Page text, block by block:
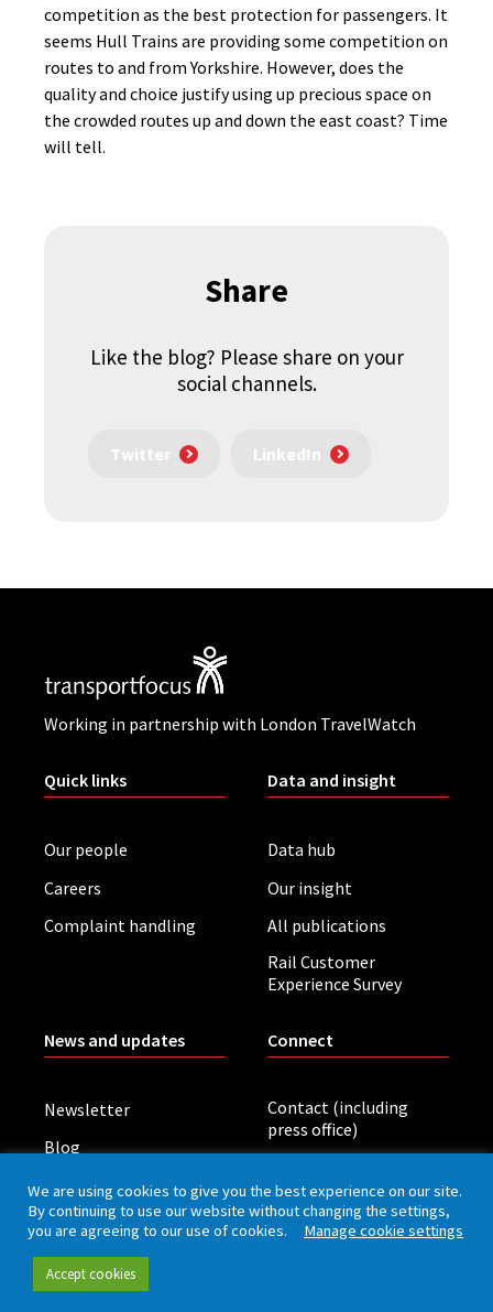
competition as the best protection for passengers. It
seems Hull Trains are providing some competition on
routes to and from Yorkshire. However, does the
quality and choice justify using up precious space on
the crowded routes up and down the east coast? Time
will tell.
Share
Like the blog? Please share on your
social channels.
Twitter LinkedIn
Working in partnership with London TravelWatch
Quick links
Our people
Careers
Complaint handling
Data and insight
Data hub
Our insight
All publications
Rail Customer
Experience Survey
News and updates
Newsletter
Blog
Board meetings
Connect
Contact (including
press office)
Privacy policy
We are using cookies to give you the best experience on our site.
By continuing to use our website without changing the settings,
you are agreeing to our use of cookies. Manage cookie settings
Accept cookies